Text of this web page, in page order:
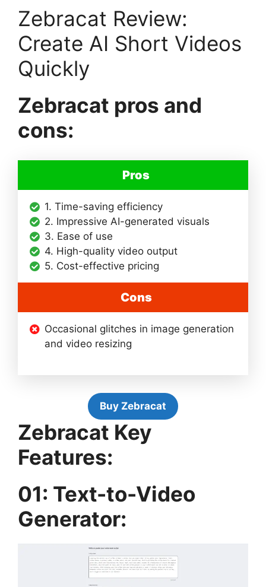
Zebracat Review:
Create AI Short Videos
Quickly
Zebracat pros and
cons:
Pros
1. Time-saving efficiency
2. Impressive AI-generated visuals
3. Ease of use
4. High-quality video output
5. Cost-effective pricing
Cons
Occasional glitches in image generation
and video resizing
Buy Zebracat
Zebracat Key
Features:
01: Text-to-Video
Generator: